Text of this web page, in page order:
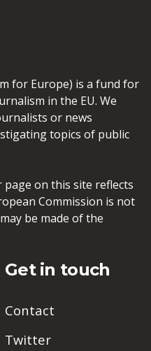
for Europe) is a fund for
in the EU. We
or news
topics of public
on this site reflects
Commission is not
be made of the
Get in touch
Contact
Twitter